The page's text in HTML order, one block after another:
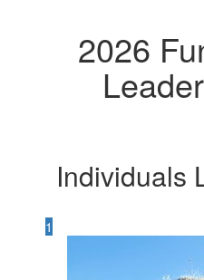
2026
Individuals
1